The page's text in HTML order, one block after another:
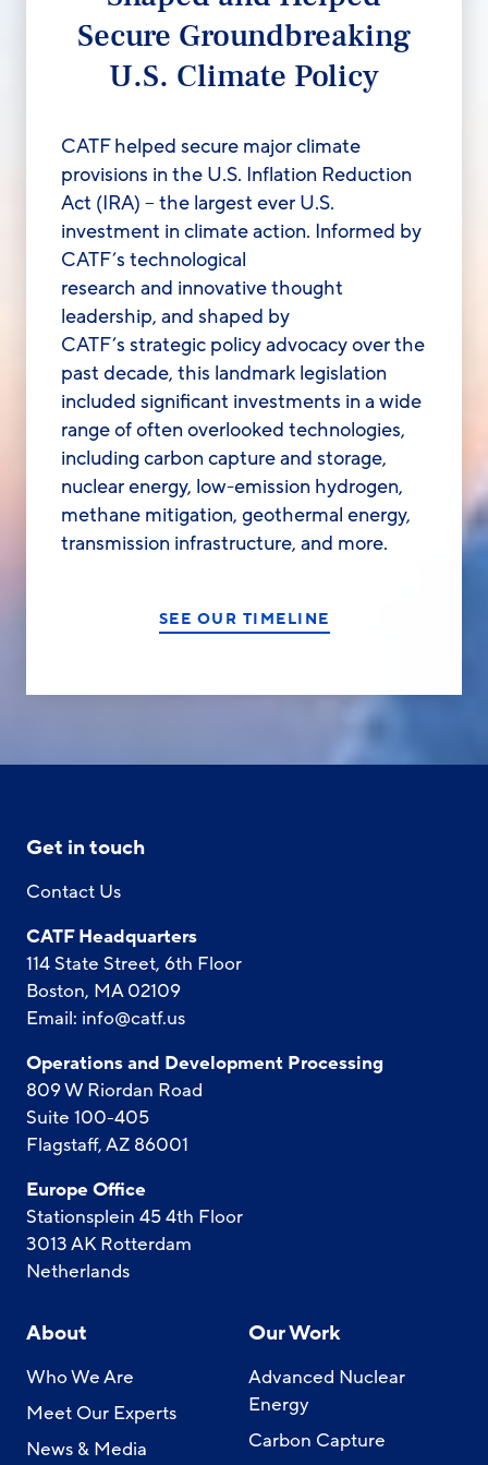
Secure Groundbreaking
U.S. Climate Policy
CATF helped secure major climate
provisions in the U.S. Inflation Reduction
Act (IRA) – the largest ever U.S.
investment in climate action. Informed by
CATF’s technological
research and innovative thought
leadership, and shaped by
CATF’s strategic policy advocacy over the
past decade, this landmark legislation
included significant investments in a wide
range ofoften overlooked technologies,
including carbon capture and storage,
nuclear energy, low-emission hydrogen,
methane mitigation, geothermal energy,
transmission infrastructure, and more.
SEE OUR TIMELINE
Get in touch
Contact Us
CATF Headquarters
114 State Street, 6th Floor
Boston, MA 02109
Email: info@catf.us
Operations and Development Processing
809 W Riordan Road
Suite 100-405
Flagstaff, AZ 86001
Europe Office
Stationsplein 45 4th Floor
3013 AK Rotterdam
Netherlands
About
Who We Are
Meet Our Experts
News & Media
Our Work
Advanced Nuclear
Energy
Carbon Capture